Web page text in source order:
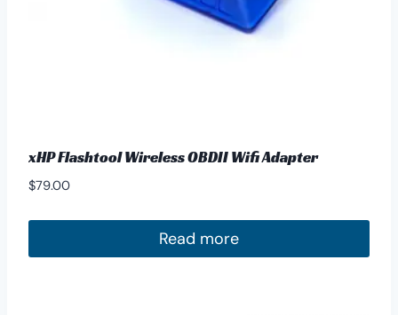
xHP Flashtool Wireless OBDII Wifi Adapter
$79.00
Read more